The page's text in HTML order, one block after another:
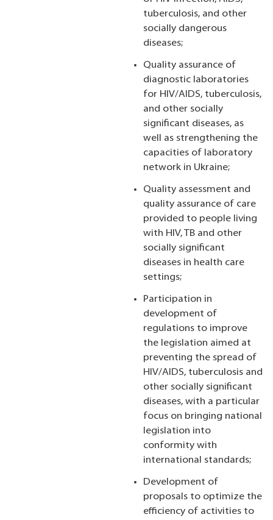
tuberculosis, and other
socially dangerous
diseases;
Quality assurance of
diagnostic laboratories
for HIV/AIDS, tuberculosis,
and other socially
significant diseases, as
well as strengthening the
capacities of laboratory
network in Ukraine;
Quality assessment and
quality assurance of care
provided to people living
with HIV, TB and other
socially significant
diseases in health care
settings;
Participation in
development of
regulations to improve
the legislation aimed at
preventing the spread of
HIV/AIDS, tuberculosis and
other socially significant
diseases, with a particular
focus on bringing national
legislation into
conformity with
international standards;
Development of
proposals to optimize the
efficiency of activities to